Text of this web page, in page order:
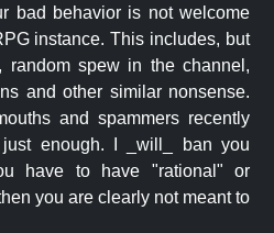
bad behavior is not welcome
instance. This includes, but
random spew in the channel,
and other similar nonsense.
and spammers recently
enough. I _will_ ban you
have to have "rational" or
you are clearly not meant to